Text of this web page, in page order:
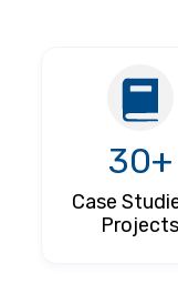
30+
Case
Projects